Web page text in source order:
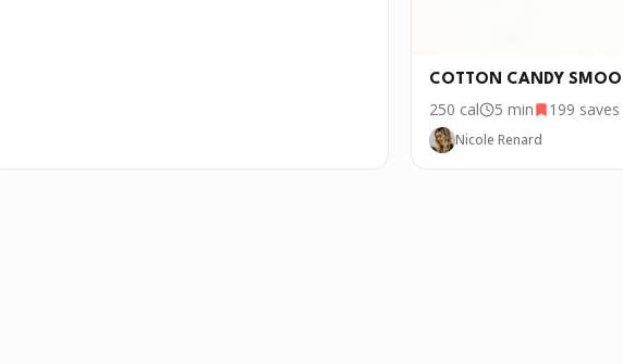
COTTON CANDY
250 cal 5 min 199 saves
Nicole Renard